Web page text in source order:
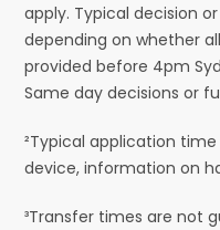
apply. Typical decision
depending on whether
provided before 4pm
Same day decisions or
²Typical application
device, information on
³Transfer times are not